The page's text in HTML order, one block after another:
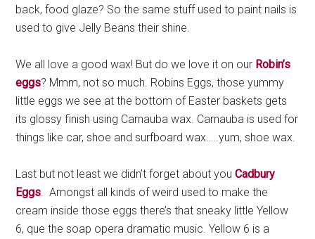
back, food glaze? So the same stuff used to paint nails is
used to give Jelly Beans their shine.
We all love a good wax! But do we love it on our Robin’s
eggs? Mmm, not so much. Robins Eggs, those yummy
little eggs we see at the bottom of Easter baskets gets
its glossy finish using Carnauba wax. Carnauba is used for
things like car, shoe and surfboard wax…..yum, shoe wax.
Last but not least we didn’t forget about youCadbury
Eggs. Amongst all kinds of weird used to make the
cream inside those eggs there’s that sneaky little Yellow
6, que the soap opera dramatic music. Yellow 6 is a